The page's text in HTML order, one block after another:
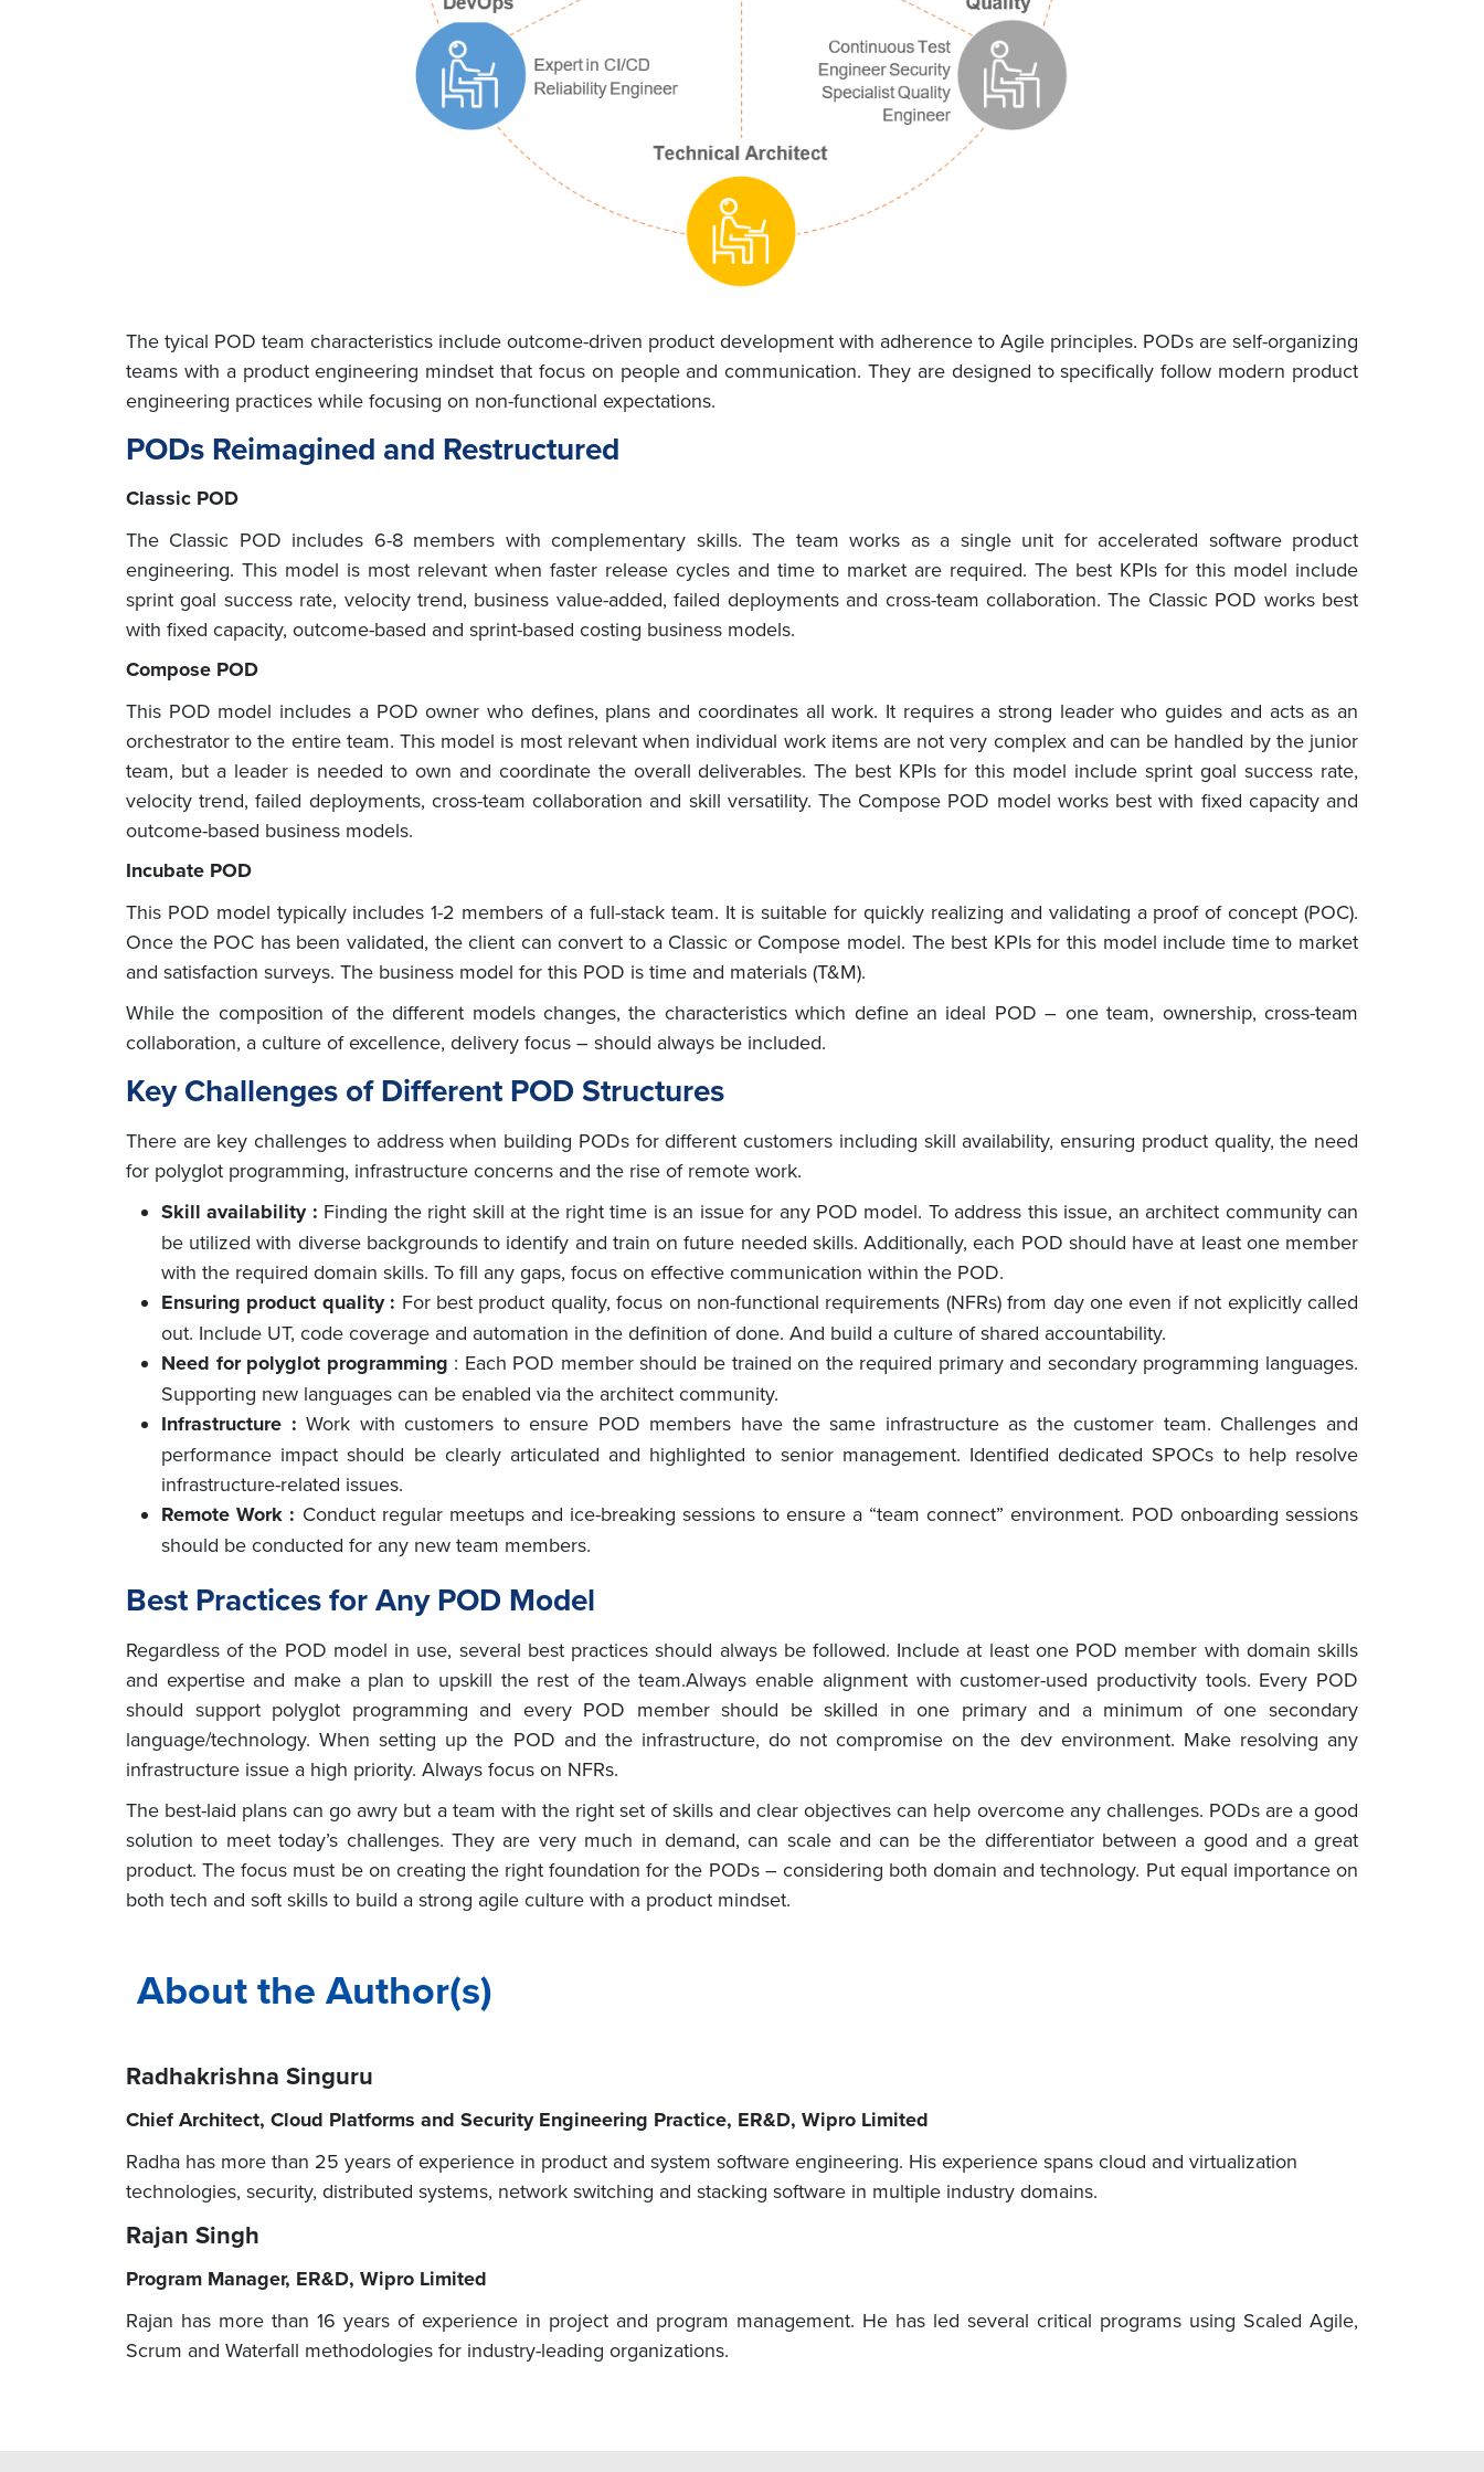
The tyical POD team characteristics include outcome-driven product development with adherence to Agile principles. PODs are self-organizing
teams with a product engineering mindset that focus on people and communication. They are designed to specifically follow modern product
engineering practices while focusing on non-functional expectations.
PODs Reimagined and Restructured
Classic POD
The Classic POD includes 6-8 members with complementary skills. The team works as a single unit for accelerated software product
engineering. This model is most relevant when faster release cycles and time to market are required. The best KPIs for this model include
sprint goal success rate, velocity trend, business value-added, failed deployments and cross-team collaboration. The Classic POD works best
with fixed capacity, outcome-based and sprint-based costing business models.
Compose POD
This POD model includes a POD owner who defines, plans and coordinates all work. It requires a strong leader who guides and acts as an
orchestrator to the entire team. This model is most relevant when individual work items are not very complex and can be handled by the junior
team, but a leader is needed to own and coordinate the overall deliverables. The best KPIs for this model include sprint goal success rate,
velocity trend, failed deployments, cross-team collaboration and skill versatility. The Compose POD model works best with fixed capacity and
outcome-based business models.
Incubate POD
This POD model typically includes 1-2 members of a full-stack team. It is suitable for quickly realizing and validating a proof of concept (POC).
Once the POC has been validated, the client can convert to a Classic or Compose model. The best KPIs for this model include time to market
and satisfaction surveys. The business model for this POD is time and materials (T&M).
While the composition of the different models changes, the characteristics which define an ideal POD – one team, ownership, cross-team
collaboration, a culture of excellence, delivery focus – should always be included.
Key Challenges of Different POD Structures
There are key challenges to address when building PODs for different customers including skill availability, ensuring product quality, the need
for polyglot programming, infrastructure concerns and the rise of remote work.
Skill availability : Finding the right skill at the right time is an issue for any POD model. To address this issue, an architect community can
be utilized with diverse backgrounds to identify and train on future needed skills. Additionally, each POD should have at least one member
with the required domain skills. To fill any gaps, focus on effective communication within the POD.
Ensuring product quality : For best product quality, focus on non-functional requirements (NFRs) from day one even if not explicitly called
out. Include UT, code coverage and automation in the definition of done. And build a culture of shared accountability.
Need for polyglot programming : Each POD member should be trained on the required primary and secondary programming languages.
Supporting new languages can be enabled via the architect community.
Infrastructure :Work with customers to ensure POD members have the same infrastructure as the customer team. Challenges and
performance impact should be clearly articulated and highlighted to senior management. Identified dedicated SPOCs to help resolve
infrastructure-related issues.
Remote Work : Conduct regular meetups and ice-breaking sessions to ensure a “team connect” environment. POD onboarding sessions
should be conducted for any new team members.
Best Practices for Any POD Model
Regardless of the POD model in use, several best practices should always be followed. Include at least one POD member with domain skills
and expertise and make a plan to upskill the rest of the team.Always enable alignment with customer-used productivity tools. Every POD
should support polyglot programming and every POD member should be skilled in one primary and a minimum of one secondary
language/technology. When setting up the POD and the infrastructure, do not compromise on the dev environment. Make resolving any
infrastructure issue a high priority. Always focus on NFRs.
The best-laid plans can go awry but a team with the right set of skills and clear objectives can help overcome any challenges. PODs are a good
solution to meet today’s challenges. They are very much in demand, can scale and can be the differentiator between a good and a great
product. The focus must be on creating the right foundation for the PODs – considering both domain and technology. Put equal importance on
both tech and soft skills to build a strong agile culture with a product mindset.
About the Author(s)
Radhakrishna Singuru
Chief Architect, Cloud Platforms and Security Engineering Practice, ER&D, Wipro Limited
Radha has more than 25 years of experience in product and system software engineering. His experience spans cloud and virtualization
technologies, security, distributed systems, network switching and stacking software in multiple industry domains.
Rajan Singh
Program Manager, ER&D, Wipro Limited
Rajan has more than 16 years of experience in project and program management. He has led several critical programs using Scaled Agile,
Scrum and Waterfall methodologies for industry-leading organizations.